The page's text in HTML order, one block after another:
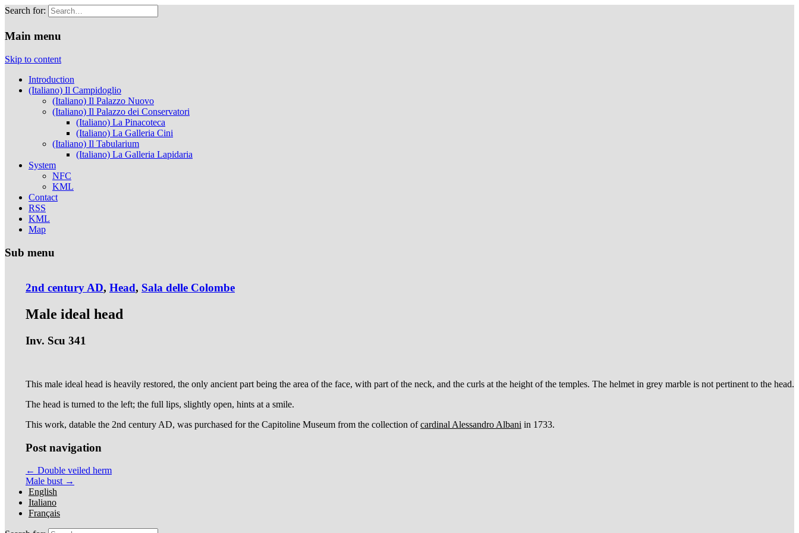
Search for:
Musei Capitolini
Main menu
Skip to content
Introduction
(Italiano) Il Campidoglio
(Italiano) Il Palazzo Nuovo
(Italiano) Il Palazzo dei Conservatori
(Italiano) La Pinacoteca
(Italiano) La Galleria Cini
(Italiano) Il Tabularium
(Italiano) La Galleria Lapidaria
System
NFC
KML
Contact
RSS
KML
Map
Sub menu
2nd century AD, Head, Sala delle Colombe
Male ideal head
Inv. Scu 341
This male ideal head is heavily restored, the only ancient part being the area of the face, with part of the neck, and the curls at the height of the temples. The helmet in grey marble is not pertinent to the head.
The head is turned to the left; the full lips, slightly open, hints at a smile.
This work, datable the 2nd century AD, was purchased for the Capitoline Museum from the collection ofcardinal Alessandro Albani in 1733.
Post navigation
← Double veiled herm
Male bust →
English
Italiano
Français